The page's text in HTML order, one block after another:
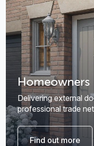
Homeowners
Delivering external
professional trade
Find out more